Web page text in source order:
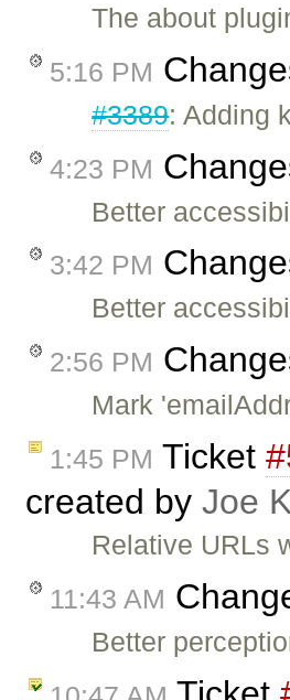
The about
5:16 PM
#3389: Adding
4:23 PM
Better
3:42 PM
Better
2:56 PM
Mark
1:45 PM Ticket
created by Joe
Relative URLs
11:43 AM
Better